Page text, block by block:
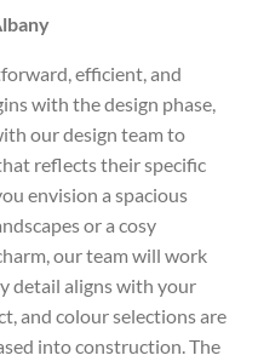
efficient, and
with the design phase,
our design team to
reflects their specific
envision a spacious
or a cosy
our team will work
detail aligns with your
and colour selections are
into construction. The